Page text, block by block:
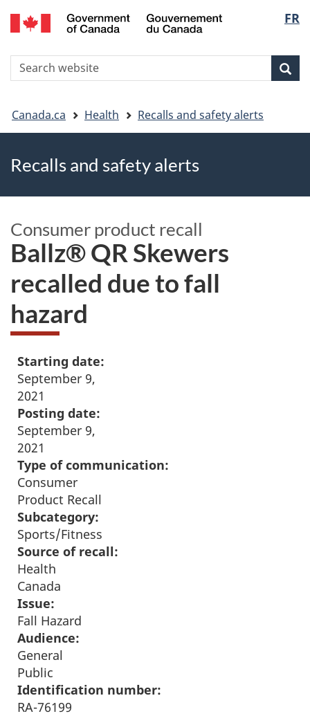
Skip
to
Skip
to
Switch
to
version
FR
Search
You
are
here
Canada.ca Health Recalls and safety alerts
Recalls and safety alerts
Consumer product recall
Ballz® QR Skewers
recalled due to fall
hazard
Starting date:
September 9,
2021
Posting date:
September 9,
2021
Type of communication:
Consumer
Product Recall
Subcategory:
Sports/Fitness
Source of recall:
Health
Canada
Issue:
Fall Hazard
Audience:
General
Public
Identification number:
RA-76199